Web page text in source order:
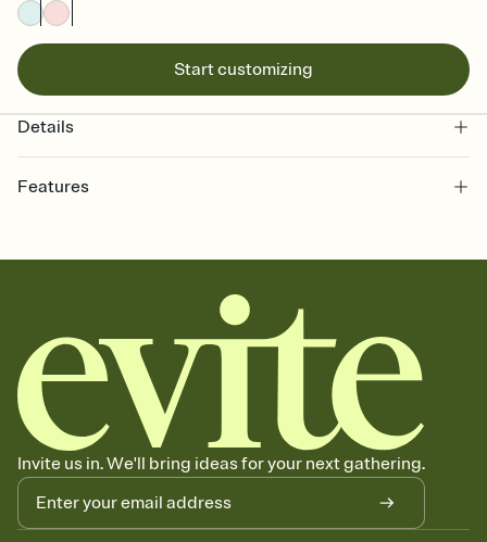
Start customizing
Details
Features
together. Pick an envelope color and liner that match your vibe,
add a stamp that feels intentional, and adjust the fonts,
background, and overlays.
Send it your way
Send your Invitation by email, text, or a shareable link that you can
copy, paste, and post anywhere.
Stay in the loop
Set an RSVP deadline and track who's in, who's out, and who's still
thinking about it. Plus, keep tabs on who's opened the Invitation—
no more chasing people down the week before your event.
Know who's bringing what
Add an event sign-up sheet to your Invitation so guests can claim a
Invite us in. We'll bring ideas for your next gathering.